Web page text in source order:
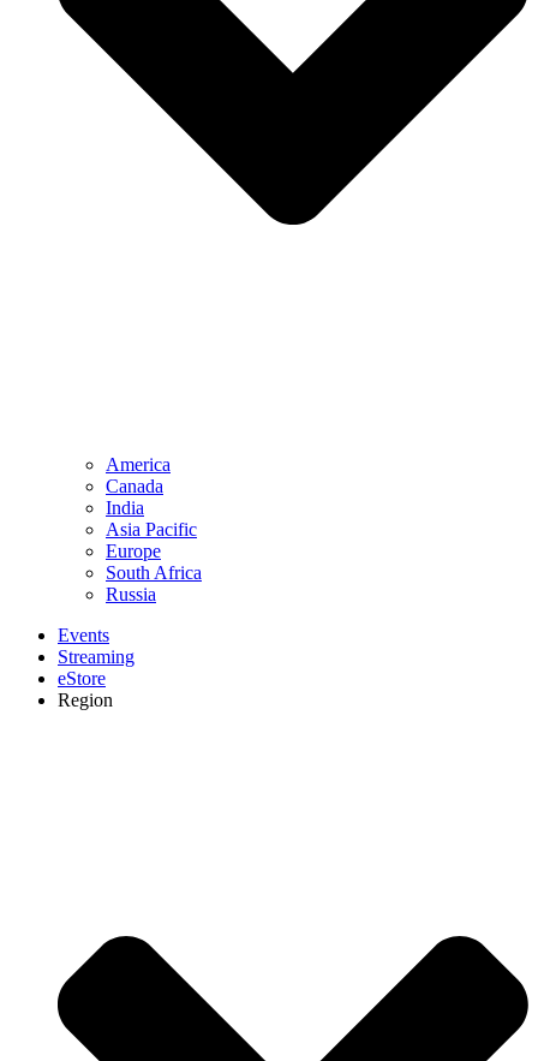
America
Canada
India
Asia Pacific
Europe
South Africa
Russia
Events
Streaming
eStore
Region